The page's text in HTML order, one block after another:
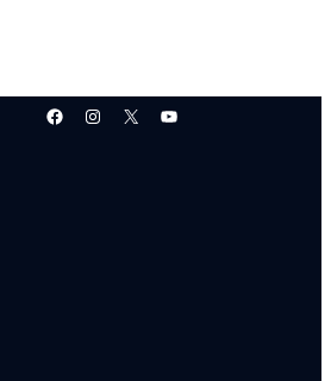
Facebook
Instagram
X YouTube